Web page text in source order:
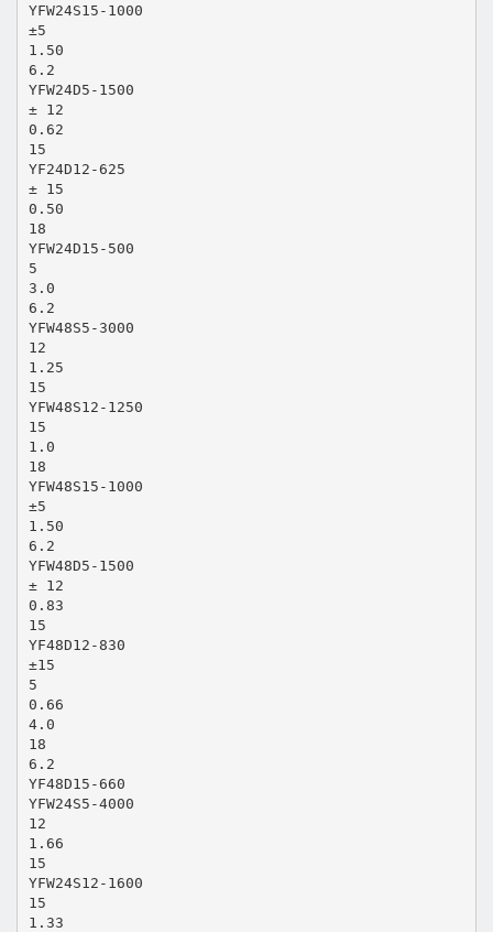
YFW24S15-1000
±5
1.50
6.2
YFW24D5-1500
± 12
0.62
15
YF24D12-625
± 15
0.50
18
YFW24D15-500
5
3.0
6.2
YFW48S5-3000
12
1.25
15
YFW48S12-1250
15
1.0
18
YFW48S15-1000
±5
1.50
6.2
YFW48D5-1500
± 12
0.83
15
YF48D12-830
±15
5
0.66
4.0
18
6.2
YF48D15-660
YFW24S5-4000
12
1.66
15
YFW24S12-1600
15
1.33